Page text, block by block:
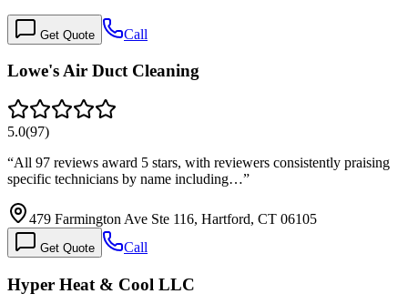
Get Quote Call
Lowe's Air Duct Cleaning
5.0(97)
“All 97 reviews award 5 stars, with reviewers consistently praising
specific technicians by name including…”
479 Farmington Ave Ste 116, Hartford, CT 06105
Get Quote Call
Hyper Heat & Cool LLC